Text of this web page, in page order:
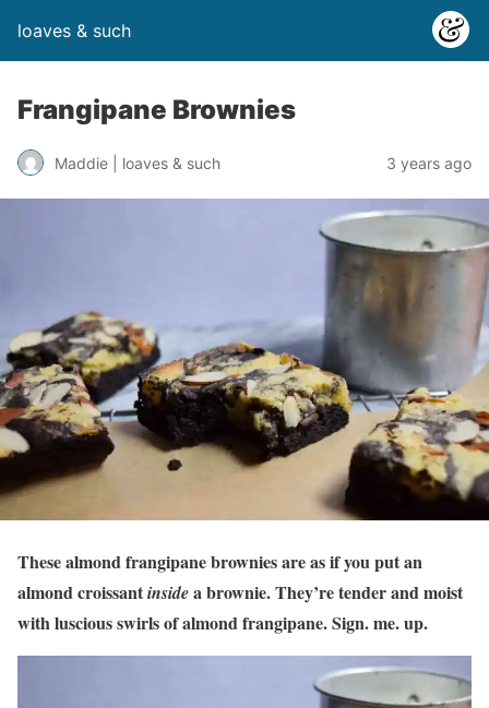
loaves & such
Frangipane Brownies
Maddie | loaves & such 3 years ago
These almond frangipane brownies are as if you put an
almond croissantinsidea brownie. They’re tender and moist
with luscious swirls of almond frangipane. Sign. me. up.